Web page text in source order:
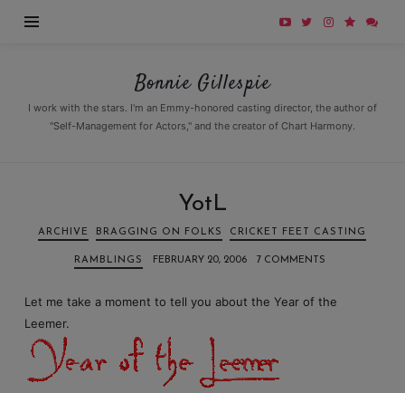
Bonnie
Gillespie
Bonnie Gillespie
I work with the stars. I'm an Emmy-honored casting director, the author of
"Self-Management for Actors," and the creator of Chart Harmony.
YotL
ARCHIVE BRAGGING ON FOLKS CRICKET FEET CASTING
RAMBLINGS FEBRUARY 20, 2006 7 COMMENTS
Let me take a moment to tell you about the Year of the
Leemer.